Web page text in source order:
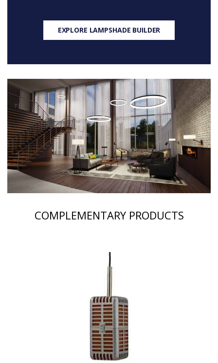
EXPLORE LAMPSHADE BUILDER
COMPLEMENTARY PRODUCTS